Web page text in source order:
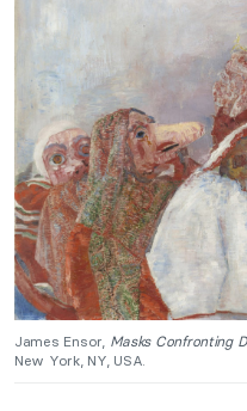
James Ensor, Masks Confronting
New York, NY, USA.